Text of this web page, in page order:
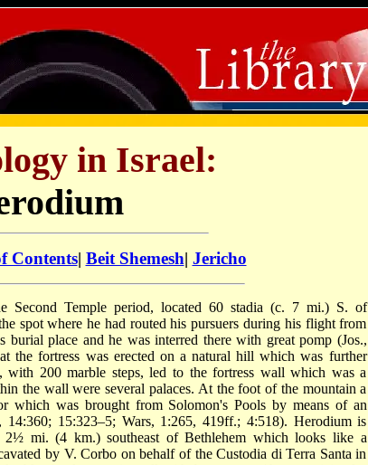
in Israel:
Contents| Beit Shemesh| Jericho
Second Temple period, located 60 stadia (c. 7 mi.) S. of
spot where he had routed his pursuers during his flight from
burial place and he was interred there with great pomp (Jos.,
the fortress was erected on a natural hill which was further
with 200 marble steps, led to the fortress wall which was a
the wall were several palaces. At the foot of the mountain a
which was brought from Solomon's Pools by means of an
14:360; 15:323–5; Wars, 1:265, 419ff.; 4:518). Herodium is
mi. (4 km.) southeast of Bethlehem which looks like a
by V. Corbo on behalf of the Custodia di Terra Santa in